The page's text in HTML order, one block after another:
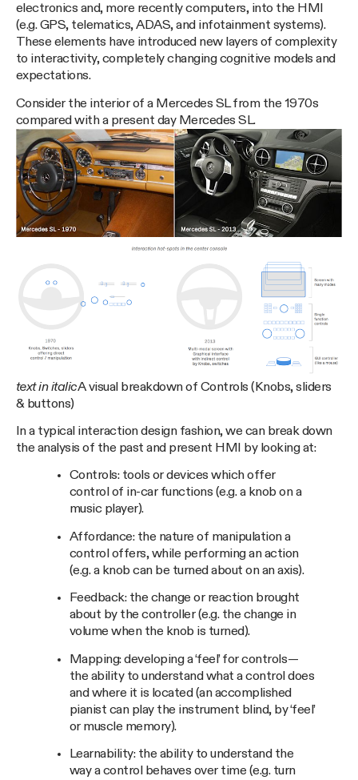
electronics and, more recently computers, into the HMI
(e.g. GPS, telematics, ADAS, and infotainment systems).
These elements have introduced new layers of complexity
to interactivity, completely changing cognitive models and
expectations.
Consider the interior of a Mercedes SL from the 1970s
compared with a present day Mercedes SL.
text in italicA visual breakdown of Controls (Knobs, sliders
& buttons)
In a typical interaction design fashion, we can break down
the analysis of the past and present HMI by looking at:
Controls: tools or devices which offer
control of in-car functions (e.g. a knob on a
music player).
Affordance: the nature of manipulation a
control offers, while performing an action
(e.g. a knob can be turned about on an axis).
Feedback: the change or reaction brought
about by the controller (e.g. the change in
volume when the knob is turned).
Mapping: developing a ‘feel’ for controls —
the ability to understand what a control does
and where it is located (an accomplished
pianist can play the instrument blind, by ‘feel’
or muscle memory).
Learnability: the ability to understand the
way a control behaves over time (e.g. turn